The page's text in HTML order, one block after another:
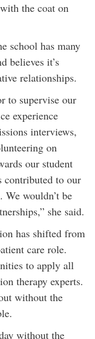
the coat on
school has many
believes it’s
relationships.
to supervise our
experience
interviews,
on
our student
contributed to our
We wouldn’t be
she said.
has shifted from
care role.
to apply all
therapy experts.
without the
without the